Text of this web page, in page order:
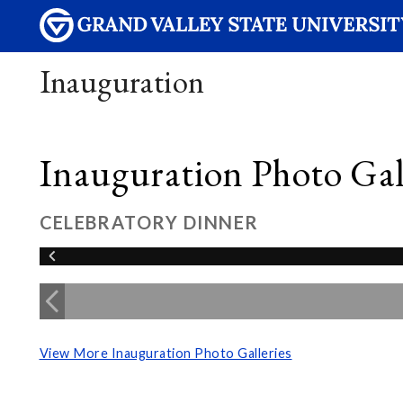
Inauguration
Inauguration Photo
CELEBRATORY DINNER
View More Inauguration Photo Galleries